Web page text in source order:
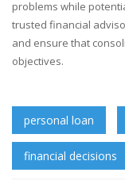
problems while
trusted financial
and ensure that
objectives.
personal loan
financial decisions